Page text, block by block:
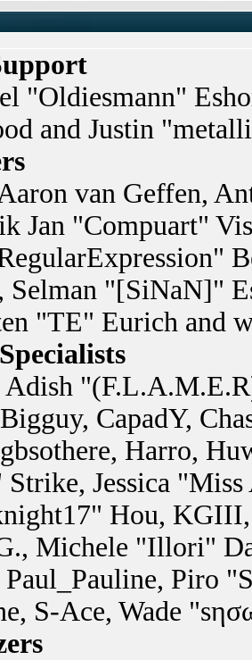
"Oldiesmann"
and Justin
van Geffen,
Jan "Compuart"
"[SiNaN]"
"TE" Eurich and
CapadY,
Harro,
Jessica
Hou,
Michele "Illori"
Paul_Pauline, Piro
S-Ace, Wade